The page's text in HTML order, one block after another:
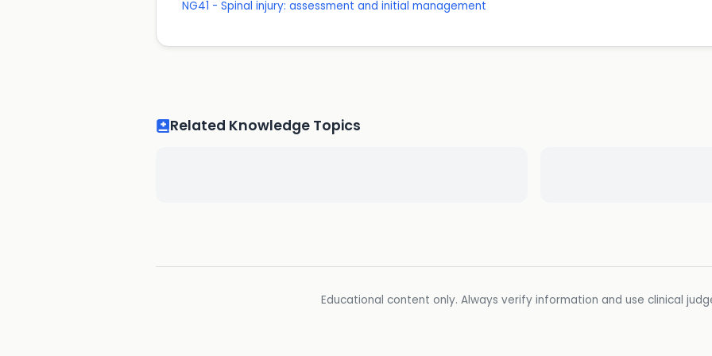
NG41 - Spinal injury: assessment and initial management
Related Knowledge Topics
Educational content only. Always verify information and use clinical